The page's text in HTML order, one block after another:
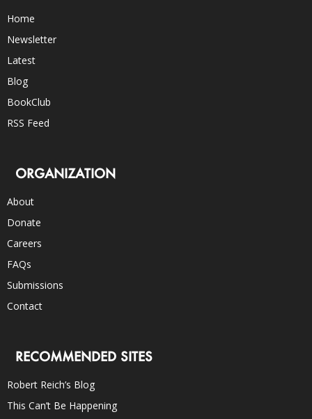
Home
Newsletter
Latest
Blog
BookClub
RSS Feed
ORGANIZATION
About
Donate
Careers
FAQs
Submissions
Contact
RECOMMENDED SITES
Robert Reich’s Blog
This Can’t Be Happening